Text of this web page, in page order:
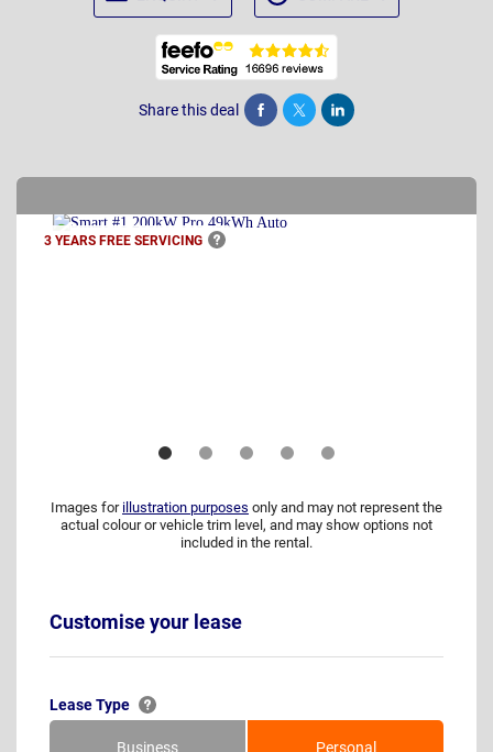
Share this deal Share Tweet Post
3 YEARS FREE SERVICING
Images for illustration purposes only and may not represent the
actual colour or vehicle trim level, and may show options not
included in the rental.
Customise your lease
Lease Type
Business Personal